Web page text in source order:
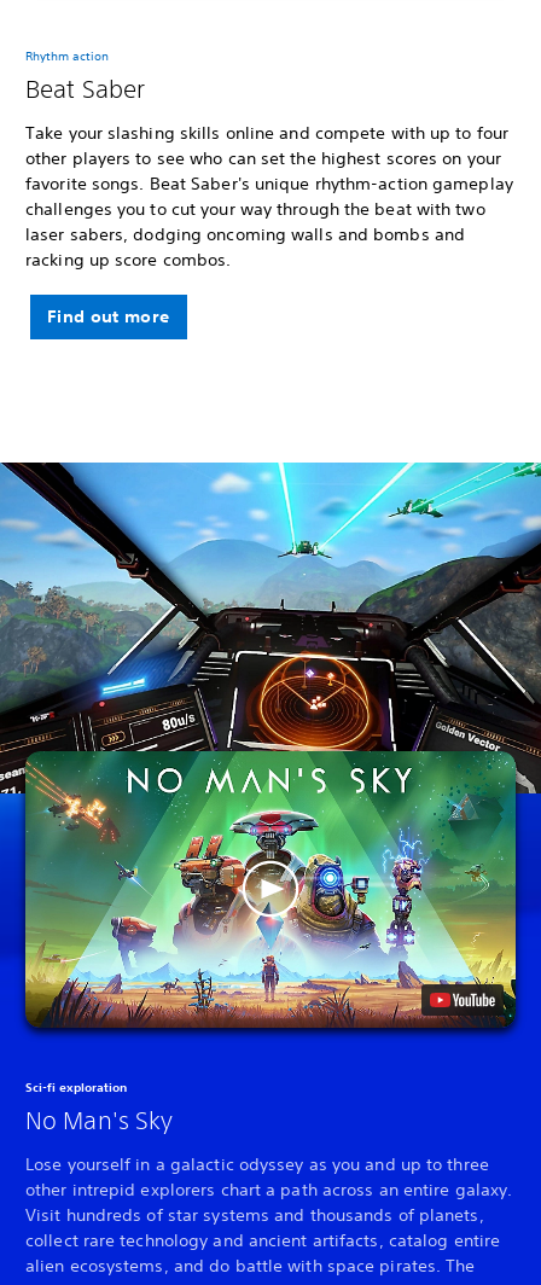
Rhythm action
Beat Saber
Take your slashing skills online and compete with up to four
other players to see who can set the highest scores on your
favorite songs. Beat Saber's unique rhythm-action gameplay
challenges you to cut your way through the beat with two
laser sabers, dodging oncoming walls and bombs and
racking up score combos.
Find out more
Sci-fi exploration
No Man's Sky
Lose yourself in a galactic odyssey as you and up to three
other intrepid explorers chart a path across an entire galaxy.
Visit hundreds of star systems and thousands of planets,
collect rare technology and ancient artifacts, catalog entire
alien ecosystems, and do battle with space pirates. The